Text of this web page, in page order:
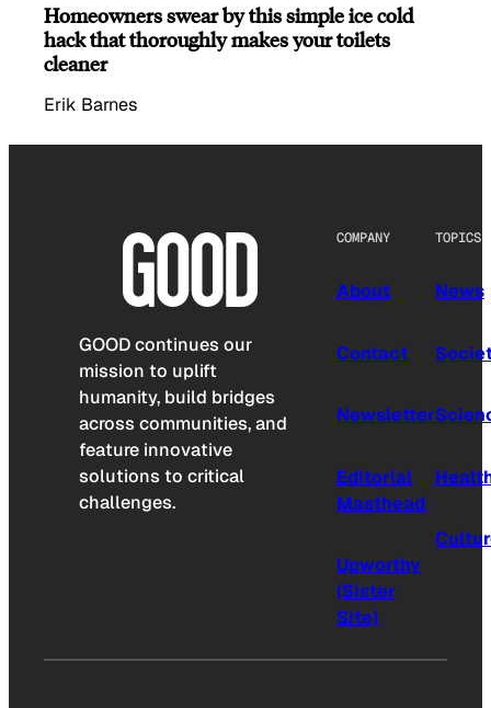
Homeowners swear by this simple ice cold
hack that thoroughly makes your toilets
cleaner
Erik Barnes
GOOD continues our
mission to uplift
humanity, build bridges
across communities, and
feature innovative
solutions to critical
challenges.
COMPANY
About
Contact
Newsletter
Editorial
Masthead
Upworthy
(Sister
Site)
TOPICS
News